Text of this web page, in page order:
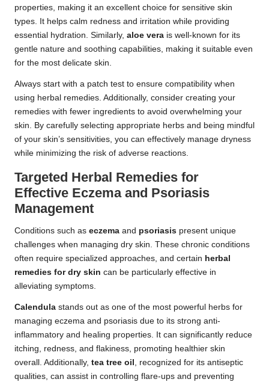
properties, making it an excellent choice for sensitive skin
types. It helps calm redness and irritation while providing
essential hydration. Similarly, aloe vera is well-known for its
gentle nature and soothing capabilities, making it suitable even
for the most delicate skin.
Always start with a patch test to ensure compatibility when
using herbal remedies. Additionally, consider creating your
remedies with fewer ingredients to avoid overwhelming your
skin. By carefully selecting appropriate herbs and being mindful
of your skin’s sensitivities, you can effectively manage dryness
while minimizing the risk of adverse reactions.
Targeted Herbal Remedies for
Effective Eczema and Psoriasis
Management
Conditions such as eczema and psoriasis present unique
challenges when managing dry skin. These chronic conditions
often require specialized approaches, and certain herbal
remedies for dry skin can be particularly effective in
alleviating symptoms.
Calendula stands out as one of the most powerful herbs for
managing eczema and psoriasis due to its strong anti-
inflammatory and healing properties. It can significantly reduce
itching, redness, and flakiness, promoting healthier skin
overall. Additionally, tea tree oil , recognized for its antiseptic
qualities, can assist in controlling flare-ups and preventing